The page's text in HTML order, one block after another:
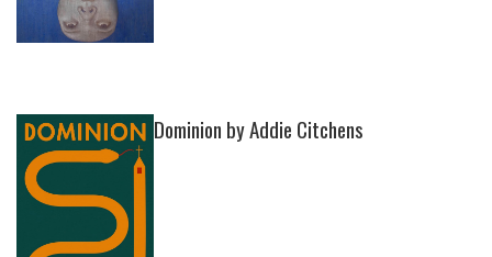
Dominion by Addie Citchens